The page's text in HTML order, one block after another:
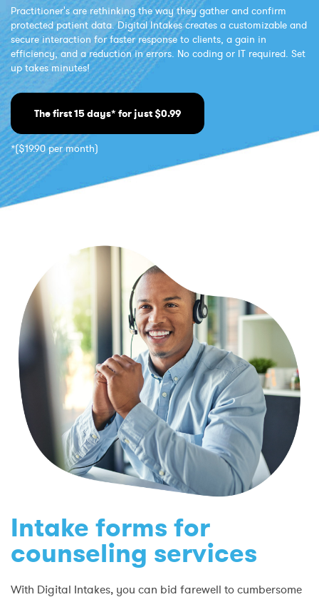
Practitioner's are rethinking the way they gather and confirm
protected patient data. Digital Intakes creates a customizable and
secure interaction for faster response to clients, a gain in
efficiency, and a reduction in errors. No coding or IT required. Set
up takes minutes!
The first 15 days* for just $0.99
*($19.90 per month)
Intake forms for
counseling services
With Digital Intakes, you can bid farewell to cumbersome